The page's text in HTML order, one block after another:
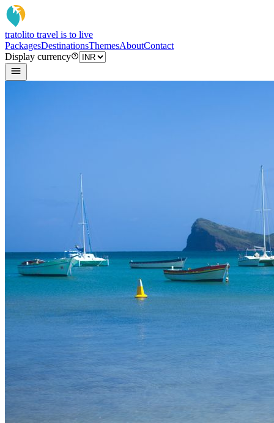
tratolito travel is to live
PackagesDestinationsThemesAboutContact
Display currency